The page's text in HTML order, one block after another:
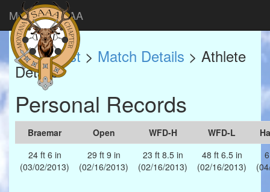
Montana SAAA
Match List > Match Details > Athlete
Details
Personal Records
Braemar Open WFD-H WFD-L
24 ft 6 in
(03/02/2013)
29 ft 9 in
(02/16/2013)
23 ft 8.5 in
(02/16/2013)
48 ft 6.5 in
(02/16/2013)